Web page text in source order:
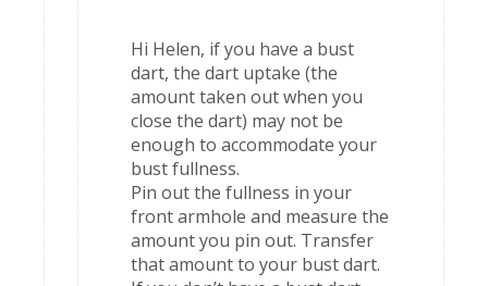
Hi Helen, if you have a bust
dart, the dart uptake (the
amount taken out when you
close the dart) may not be
enough to accommodate your
bust fullness.
Pin out the fullness in your
front armhole and measure the
amount you pin out. Transfer
that amount to your bust dart.